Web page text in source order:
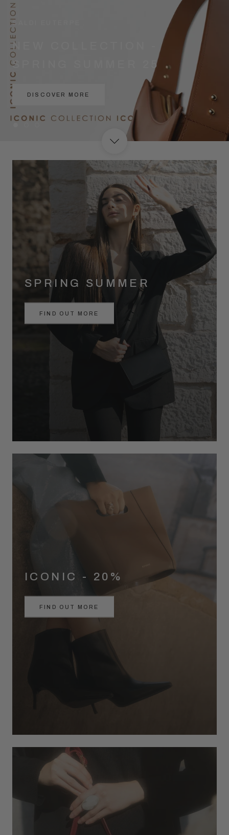
SALDI EUTERPE
NEW COLLECTION -
SPRING SUMMER 25
DISCOVER MORE
SPRING SUMMER
FIND OUT MORE
ICONIC - 20%
FIND OUT MORE